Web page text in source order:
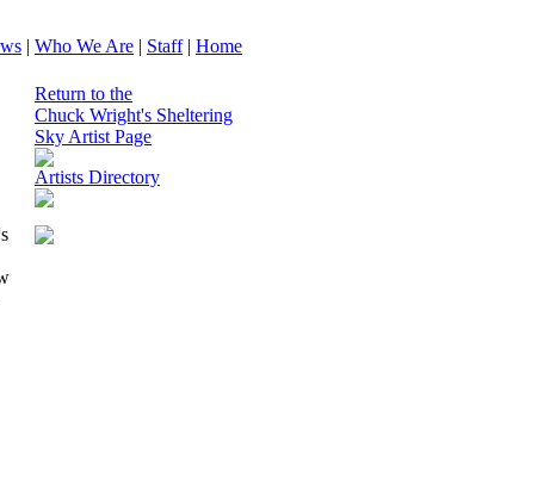
| Who We Are | Staff| Home
Return to the
Chuck Wright's Sheltering
Sky Artist Page
Artists Directory